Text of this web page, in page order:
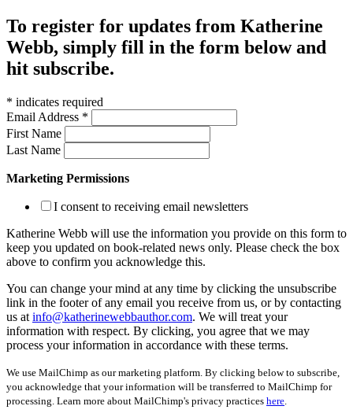
To register for updates from Katherine
Webb, simply fill in the form below and
hit subscribe.
* indicates required
Email Address *
First Name
Last Name
Marketing Permissions
I consent to receiving email newsletters
Katherine Webb will use the information you provide on this form to
keep you updated on book-related news only. Please check the box
above to confirm you acknowledge this.
You can change your mind at any time by clicking the unsubscribe
link in the footer of any email you receive from us, or by contacting
us at info@katherinewebbauthor.com. We will treat your
information with respect. By clicking, you agree that we may
process your information in accordance with these terms.
We use MailChimp as our marketing platform. By clicking below to subscribe,
you acknowledge that your information will be transferred to MailChimp for
processing. Learn more about MailChimp's privacy practices here